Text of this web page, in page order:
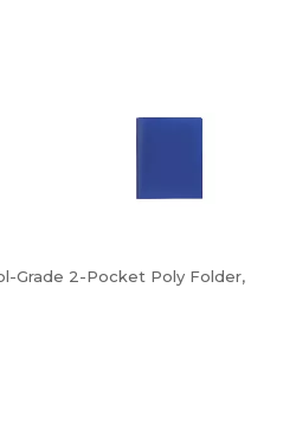
Grade 2-Pocket Poly Folder,